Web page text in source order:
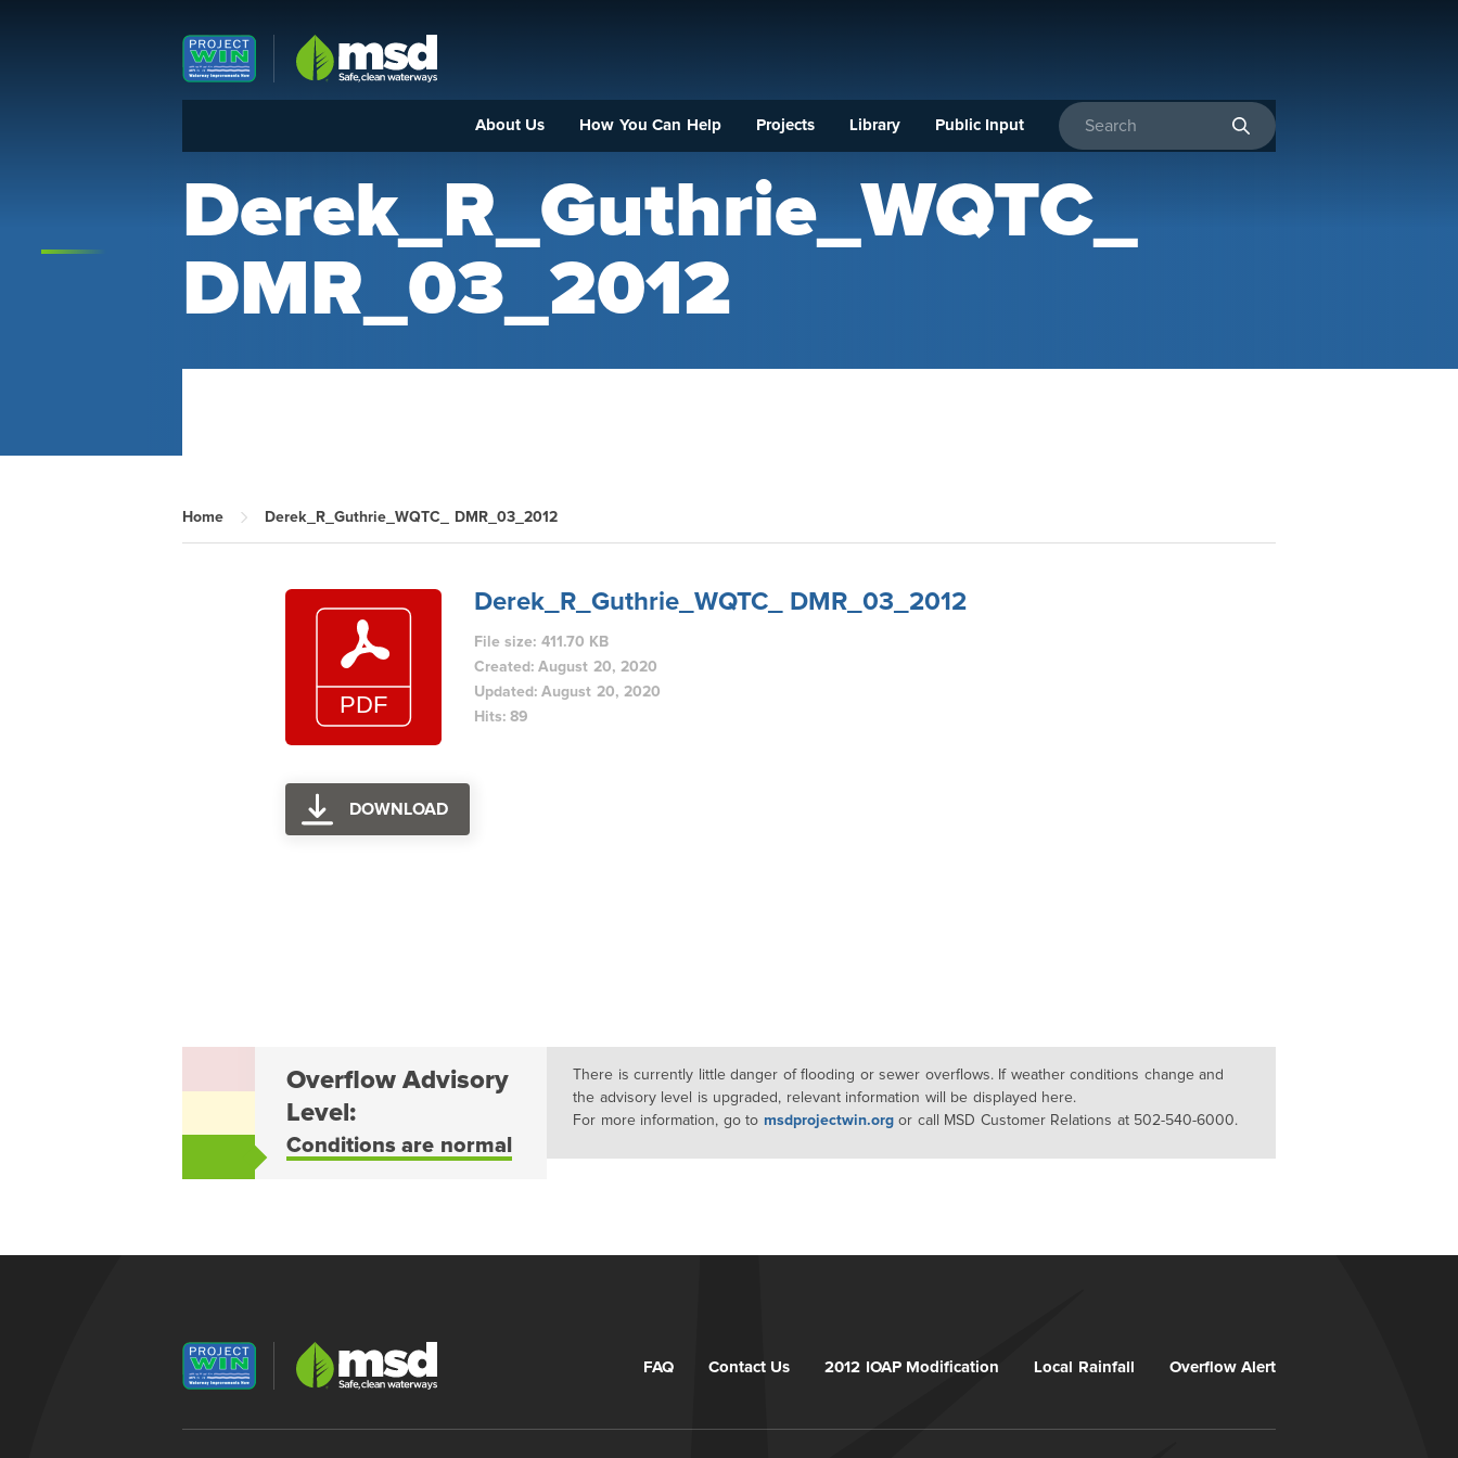
Louisville MSD
About Us How You Can Help Projects Library Public Input
Derek_R_Guthrie_WQTC_
DMR_03_2012
Home Derek_R_Guthrie_WQTC_ DMR_03_2012
Derek_R_Guthrie_WQTC_ DMR_03_2012
File size: 411.70 KB
Created: August 20, 2020
Updated: August 20, 2020
Hits: 89
DOWNLOAD
Overflow Advisory
Level:
Conditions are normal
There is currently little danger of flooding or sewer overflows. If weather conditions change and
the advisory level is upgraded, relevant information will be displayed here.
For more information, go to msdprojectwin.orgor call MSD Customer Relations at 502-540-6000.
FAQ Contact Us 2012 IOAP Modification Local Rainfall Overflow Alert